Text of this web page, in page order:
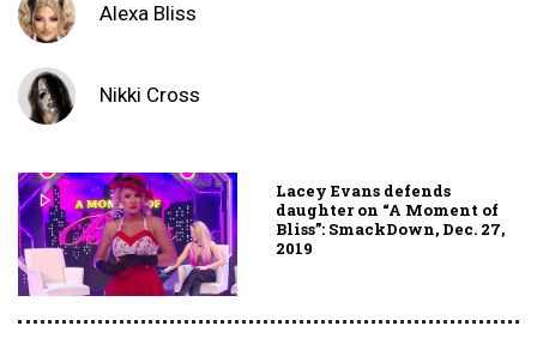
Alexa Bliss
Nikki Cross
Lacey Evans defends
daughter on “A Moment of
Bliss”: SmackDown, Dec. 27,
2019